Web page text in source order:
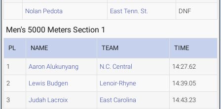
Nolan Pedota East Tenn. St. DNF
Men's 5000 Meters Section 1
PL NAME TEAM TIME
1 Aaron Alukunyang N.C. Central 14:27.62
2 Lewis Budgen Lenoir-Rhyne 14:39.05
3 Judah Lacroix East Carolina 14:43.23